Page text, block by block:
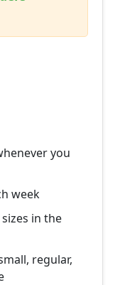
you
week
in the
regular,